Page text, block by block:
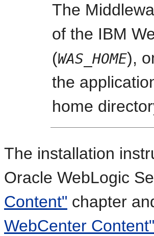
The
of the IBM
(WAS_HOME),
the
home
The installation
Oracle WebLogic
Content" chapter
WebCenter Content"